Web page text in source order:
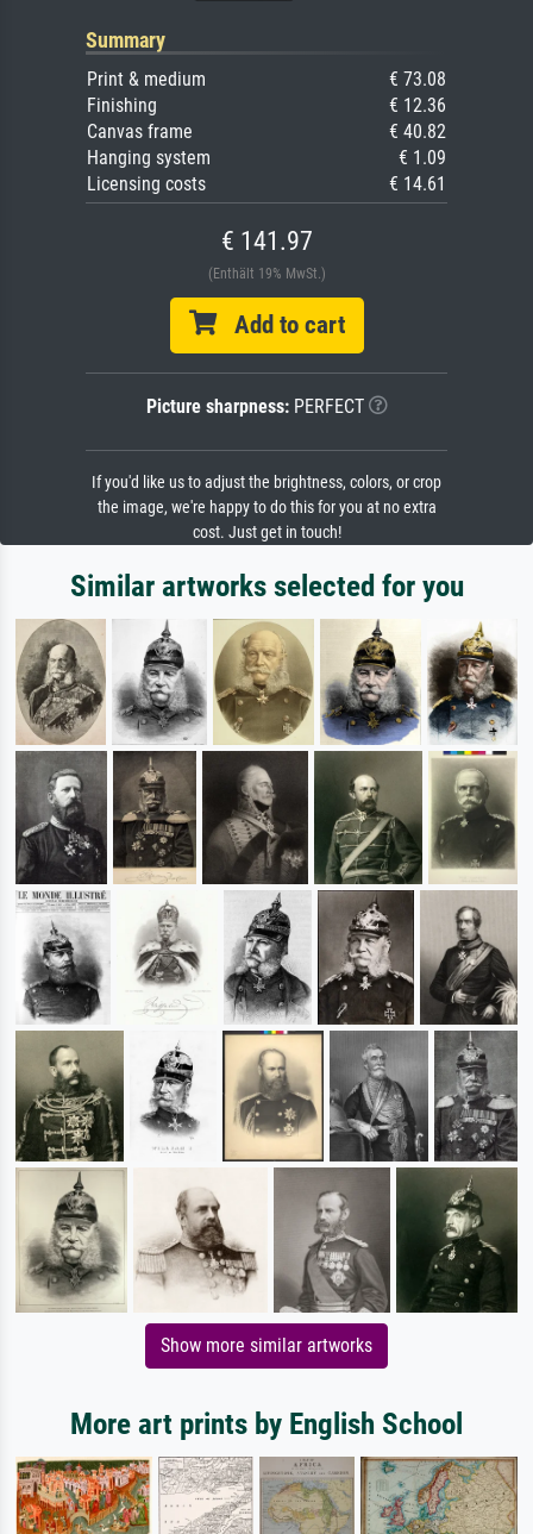
Summary
Print & medium
€ 73.08
Finishing
€ 12.36
Canvas frame
€ 40.82
Hanging system
€ 1.09
Licensing costs
€ 14.61
€ 141.97
(Enthält 19% MwSt.)
Add to cart
Picture sharpness:PERFECT
If you'd like us to adjust the brightness, colors, or crop
the image, we're happy to do this for you at no extra
cost. Just get in touch!
Similar artworks selected for you
Show more similar artworks
More art prints by English School